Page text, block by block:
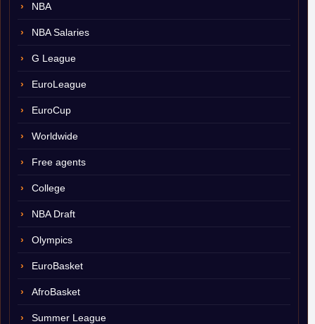
NBA
NBA Salaries
G League
EuroLeague
EuroCup
Worldwide
Free agents
College
NBA Draft
Olympics
EuroBasket
AfroBasket
Summer League